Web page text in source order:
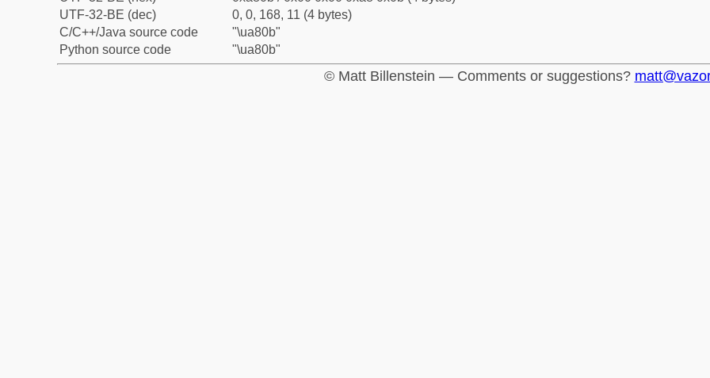
UTF-32-BE (dec)
0, 0, 168, 11 (4 bytes)
C/C++/Java source code
"\ua80b"
Python source code
"\ua80b"
© Matt Billenstein — Comments or suggestions?